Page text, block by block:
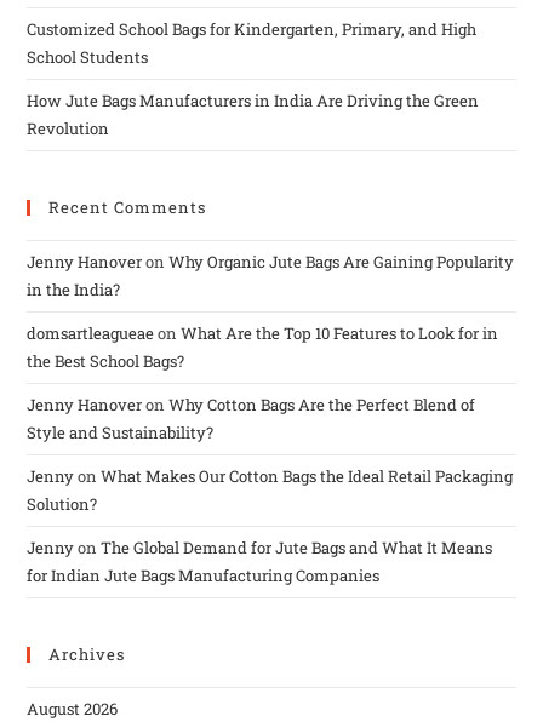
Customized School Bags for Kindergarten, Primary, and High
School Students
How Jute Bags Manufacturers in India Are Driving the Green
Revolution
Recent Comments
Jenny HanoveronWhy Organic Jute Bags Are Gaining Popularity
in the India?
domsartleagueaeonWhat Are the Top 10 Features to Look for in
the Best School Bags?
Jenny HanoveronWhy Cotton Bags Are the Perfect Blend of
Style and Sustainability?
JennyonWhat Makes Our Cotton Bags the Ideal Retail Packaging
Solution?
JennyonThe Global Demand for Jute Bags and What It Means
for Indian Jute Bags Manufacturing Companies
Archives
August 2026